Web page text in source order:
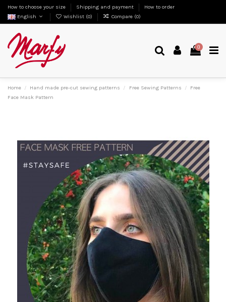
How to choose your size Shipping and payment
How to order
English
Wishlist (0) Compare (0)
0
Home Hand made pre-cut sewing patterns Free Sewing Patterns
Free
Face Mask Pattern